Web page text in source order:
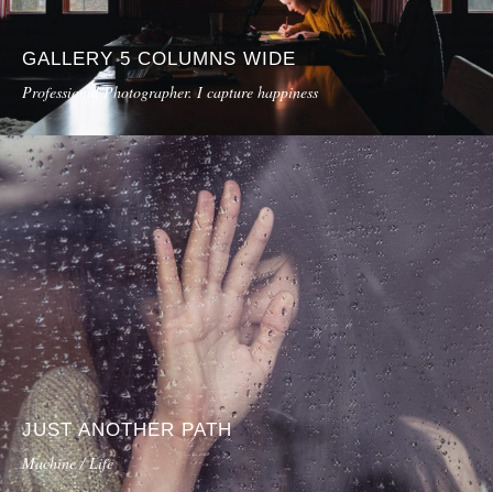
GALLERY 5 COLUMNS WIDE
Professional Photographer. I capture happiness
JUST ANOTHER PATH
Machine / Life